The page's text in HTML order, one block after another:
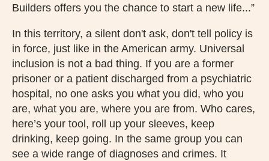
Builders offers you the chance to start a new life...”
In this territory, a silent don't ask, don't tell policy is
in force, just like in the American army. Universal
inclusion is not a bad thing. If you are a former
prisoner or a patient discharged from a psychiatric
hospital, no one asks you what you did, who you
are, what you are, where you are from. Who cares,
here’s your tool, roll up your sleeves, keep
drinking, keep going. In the same group you can
see a wide range of diagnoses and crimes. It